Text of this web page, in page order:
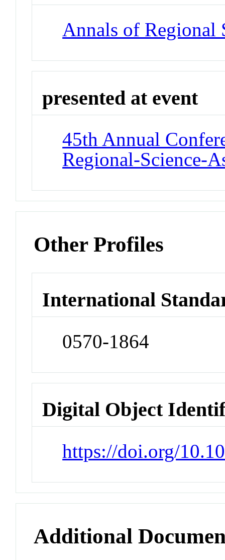
Annals of Regional
presented at event
45th Annual
Regional-Science-
Other Profiles
International
0570-1864
Digital Object
https://doi.org/
Additional